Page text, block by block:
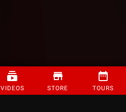
VIDEOS STORE TOURS